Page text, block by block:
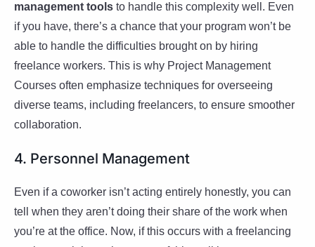
management tools to handle this complexity well. Even
if you have, there’s a chance that your program won’t be
able to handle the difficulties brought on by hiring
freelance workers. This is why Project Management
Courses often emphasize techniques for overseeing
diverse teams, including freelancers, to ensure smoother
collaboration.
4. Personnel Management
Even if a coworker isn’t acting entirely honestly, you can
tell when they aren’t doing their share of the work when
you’re at the office. Now, if this occurs with a freelancing